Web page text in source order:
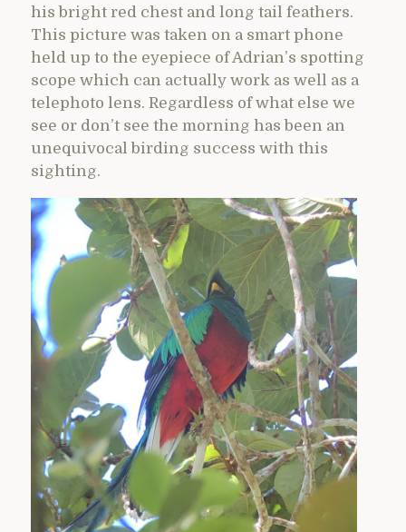
his bright red chest and long tail feathers.
This picture was taken on a smart phone
held up to the eyepiece of Adrian’s spotting
scope which can actually work as well as a
telephoto lens. Regardless of what else we
see or don’t see the morning has been an
unequivocal birding success with this
sighting.